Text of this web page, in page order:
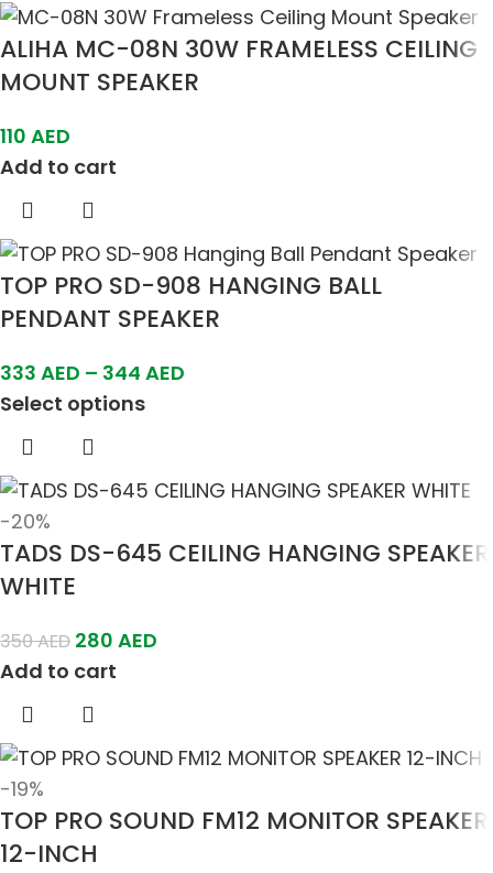
ALIHA MC-08N 30W FRAMELESS CEILING
MOUNT SPEAKER
110 AED
Add to cart
TOP PRO SD-908 HANGING BALL
PENDANT SPEAKER
333 AED – 344 AED
Select options
-20%
TADS DS-645 CEILING HANGING SPEAKER
WHITE
350AED 280 AED
Add to cart
-19%
TOP PRO SOUND FM12 MONITOR SPEAKER
12-INCH